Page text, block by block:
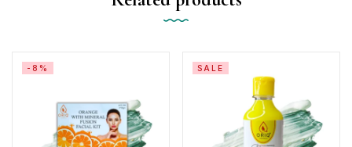
-8% SALE